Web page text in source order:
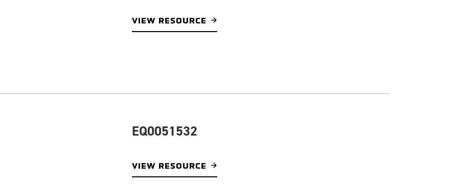
VIEW RESOURCE
EQ0051532
VIEW RESOURCE